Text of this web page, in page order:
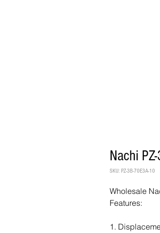
Nachi
SKU: PZ-3B-70E3A-10
Wholesale
Features:
1.